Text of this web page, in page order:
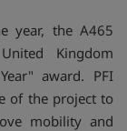
year, the A465
Kingdom
award. PFI
of the project to
mobility and